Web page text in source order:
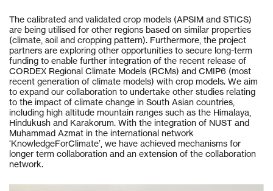
The calibrated and validated crop models (APSIM and STICS)
are being utilised for other regions based on similar properties
(climate, soil and cropping pattern). Furthermore, the project
partners are exploring other opportunities to secure long-term
funding to enable further integration of the recent release of
CORDEX Regional Climate Models (RCMs) and CMIP6 (most
recent generation of climate models) with crop models. We aim
to expand our collaboration to undertake other studies relating
to the impact of climate change in South Asian countries,
including high altitude mountain ranges such as the Himalaya,
Hindukush and Karakorum. With the integration of NUST and
Muhammad Azmat in the international network
‘KnowledgeForClimate’, we have achieved mechanisms for
longer term collaboration and an extension of the collaboration
network.